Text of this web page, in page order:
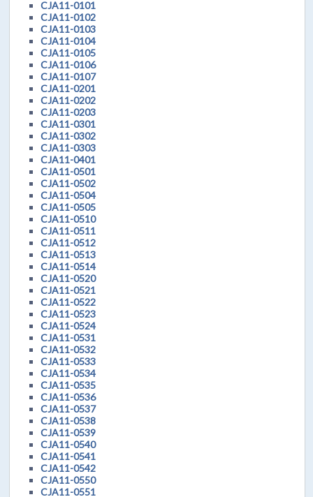
CJA11-0101
CJA11-0102
CJA11-0103
CJA11-0104
CJA11-0105
CJA11-0106
CJA11-0107
CJA11-0201
CJA11-0202
CJA11-0203
CJA11-0301
CJA11-0302
CJA11-0303
CJA11-0401
CJA11-0501
CJA11-0502
CJA11-0504
CJA11-0505
CJA11-0510
CJA11-0511
CJA11-0512
CJA11-0513
CJA11-0514
CJA11-0520
CJA11-0521
CJA11-0522
CJA11-0523
CJA11-0524
CJA11-0531
CJA11-0532
CJA11-0533
CJA11-0534
CJA11-0535
CJA11-0536
CJA11-0537
CJA11-0538
CJA11-0539
CJA11-0540
CJA11-0541
CJA11-0542
CJA11-0550
CJA11-0551